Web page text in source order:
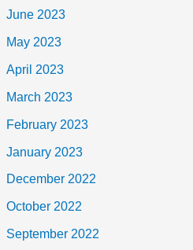
June 2023
May 2023
April 2023
March 2023
February 2023
January 2023
December 2022
October 2022
September 2022